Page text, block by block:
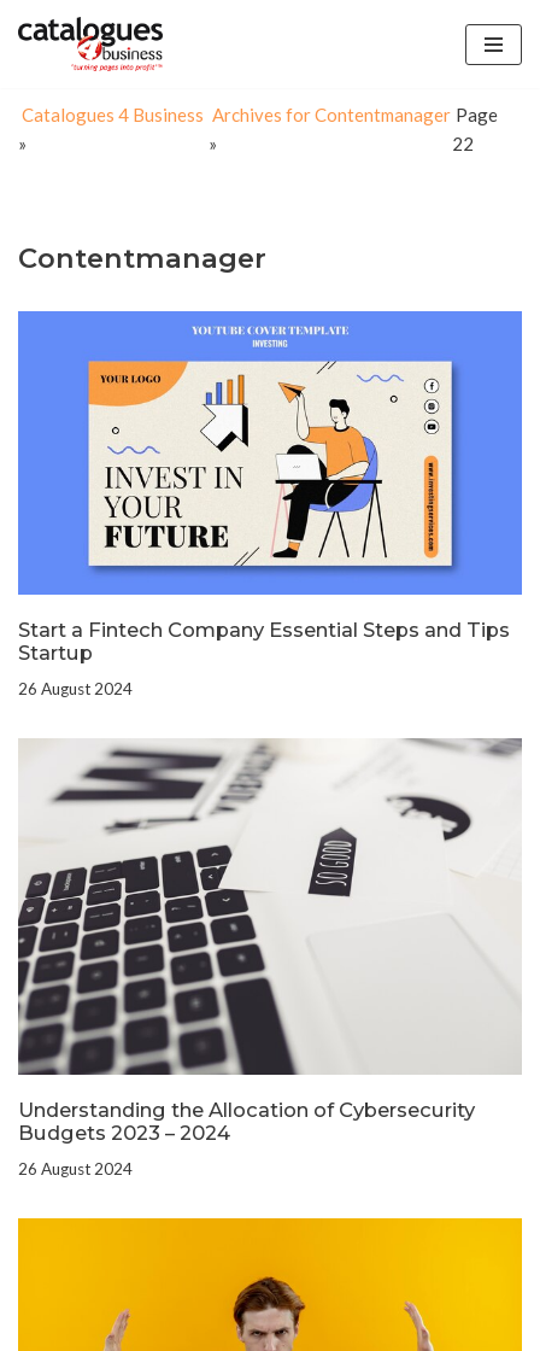
content
Catalogues 4 Business
»
Archives for Contentmanager
»
Page
22
Contentmanager
Start a Fintech Company Essential Steps and Tips
Startup
26 August 2024
Understanding the Allocation of Cybersecurity
Budgets 2023 – 2024
26 August 2024